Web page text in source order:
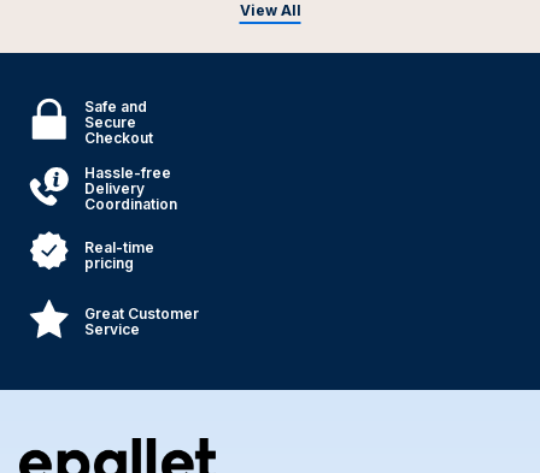
View All
Safe and
Secure
Checkout
Hassle-free
Delivery
Coordination
Real-time
pricing
Great Customer
Service